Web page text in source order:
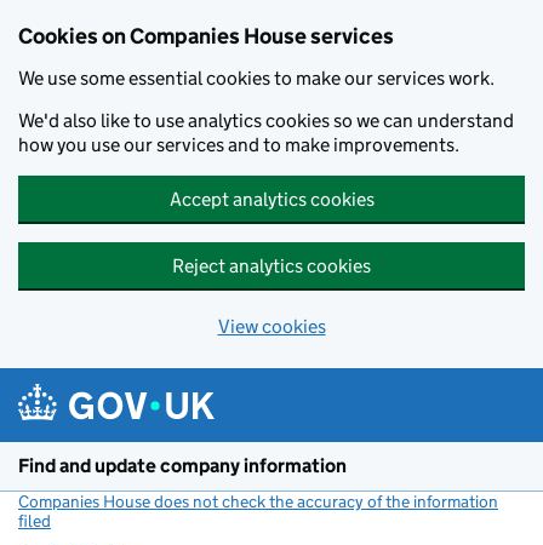
Cookies on Companies House services
We use some essential cookies to make our services work.
We'd also like to use analytics cookies so we can understand
how you use our services and to make improvements.
Accept analytics cookies
Reject analytics cookies
View cookies
Find and update company information
Companies House does not check the accuracy of the information
filed